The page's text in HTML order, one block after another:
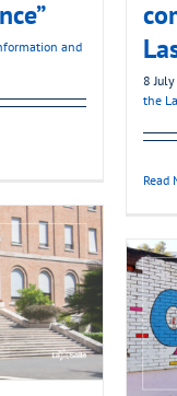
and
8
the
Read